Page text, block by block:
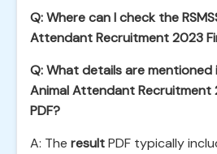
Q: Where can I check the
Attendant Recruitment 2023
Q: What details are mentioned
Animal Attendant Recruitment
PDF?
A: The resultPDF typically